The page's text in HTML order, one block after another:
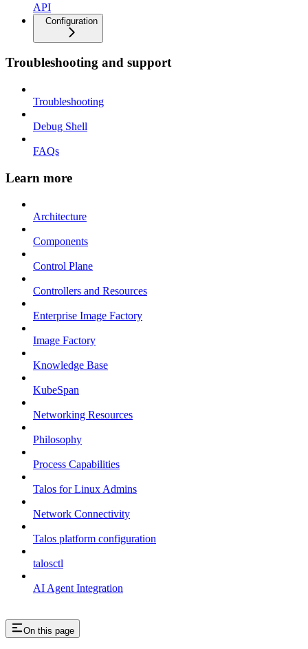
API
Configuration
Troubleshooting and support
Troubleshooting
Debug Shell
FAQs
Learn more
Architecture
Components
Control Plane
Controllers and Resources
Enterprise Image Factory
Image Factory
Knowledge Base
KubeSpan
Networking Resources
Philosophy
Process Capabilities
Talos for Linux Admins
Network Connectivity
Talos platform configuration
talosctl
AI Agent Integration
On this page